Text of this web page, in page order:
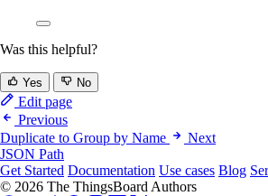
Was this helpful?
Yes No
Edit page
Previous
Duplicate to Group by Name
Next
JSON Path
Get Started Documentation Use cases Blog
© 2026 The ThingsBoard Authors